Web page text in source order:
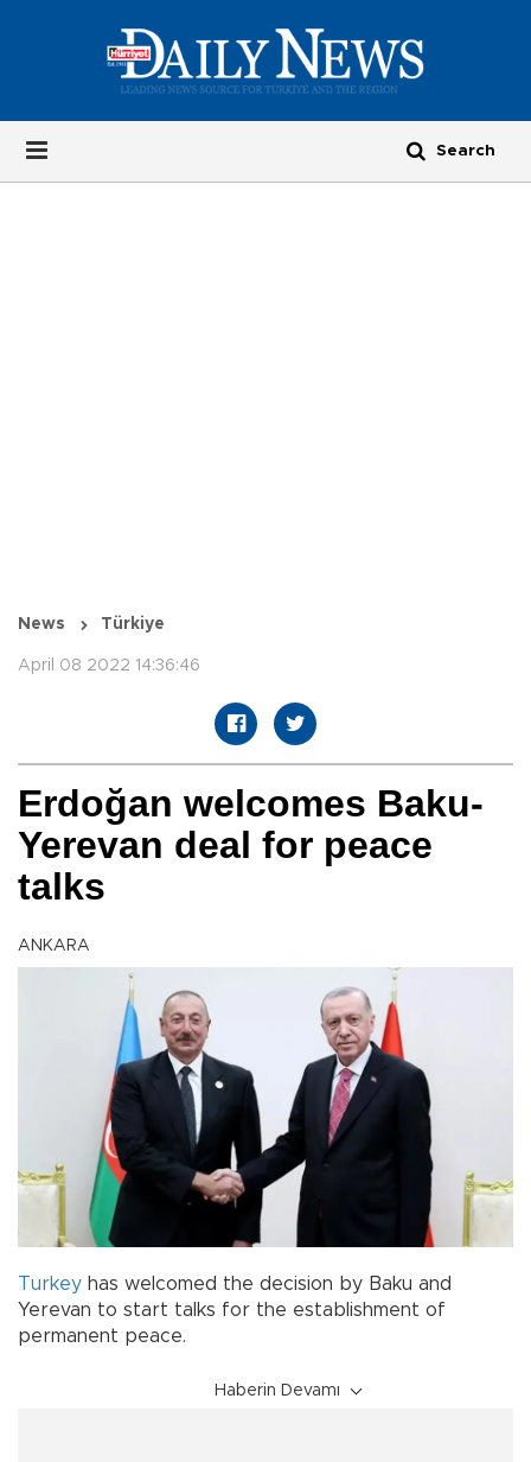
News Türkiye
April 08 2022 14:36:46
Erdoğan welcomes Baku-
Yerevan deal for peace
talks
ANKARA
Turkey has welcomed the decision by Baku and
Yerevan to start talks for the establishment of
permanent peace.
Haberin Devamı